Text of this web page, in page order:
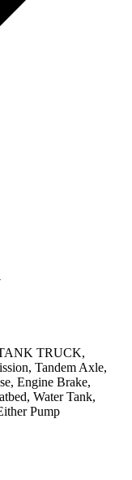
TRUCK,
Tandem Axle,
Engine Brake,
Water Tank,
Pump